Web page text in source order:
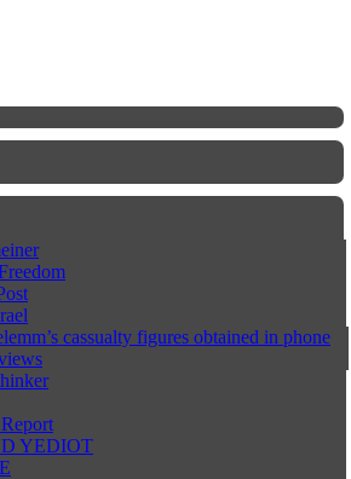
cassualty figures obtained in phone
YEDIOT